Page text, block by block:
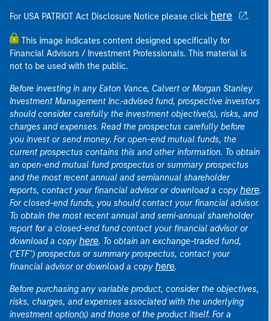
For USA PATRIOT Act Disclosure Notice please click here .
This image indicates content designed specifically for
Financial Advisors / Investment Professionals. This material is
not to be used with the public.
Before investing in any Eaton Vance, Calvert or Morgan Stanley
Investment Management Inc.-advised fund, prospective investors
should consider carefully the investment objective(s), risks, and
charges and expenses. Read the prospectus carefully before
you invest or send money. For open-end mutual funds, the
current prospectus contains this and other information. To obtain
an open-end mutual fund prospectus or summary prospectus
and the most recent annual and semiannual shareholder
reports, contact your financial advisor or download a copy here.
For closed-end funds, you should contact your financial advisor.
To obtain the most recent annual and semi-annual shareholder
report for a closed-end fund contact your financial advisor or
download a copy here. To obtain an exchange-traded fund,
("ETF") prospectus or summary prospectus, contact your
financial advisor or download a copy here.
Before purchasing any variable product, consider the objectives,
risks, charges, and expenses associated with the underlying
investment option(s) and those of the product itself. For a